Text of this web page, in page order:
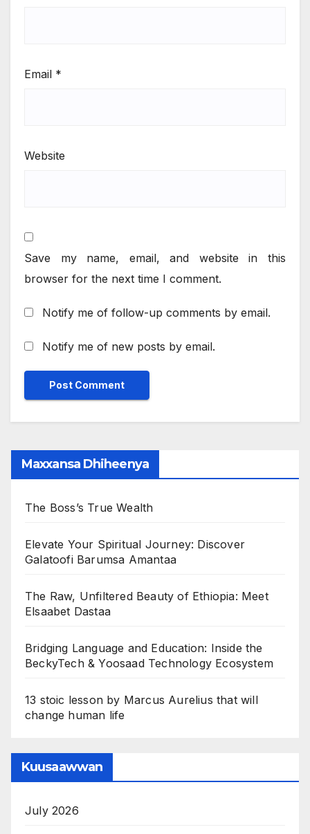
Email *
Website
Save my name, email, and website in this
browser for the next time I comment.
Notify me of follow-up comments by email.
Notify me of new posts by email.
Maxxansa Dhiheenya
The Boss’s True Wealth
Elevate Your Spiritual Journey: Discover
Galatoofi Barumsa Amantaa
The Raw, Unfiltered Beauty of Ethiopia: Meet
Elsaabet Dastaa
Bridging Language and Education: Inside the
BeckyTech & Yoosaad Technology Ecosystem
13 stoic lesson by Marcus Aurelius that will
change human life
Kuusaawwan
July 2026